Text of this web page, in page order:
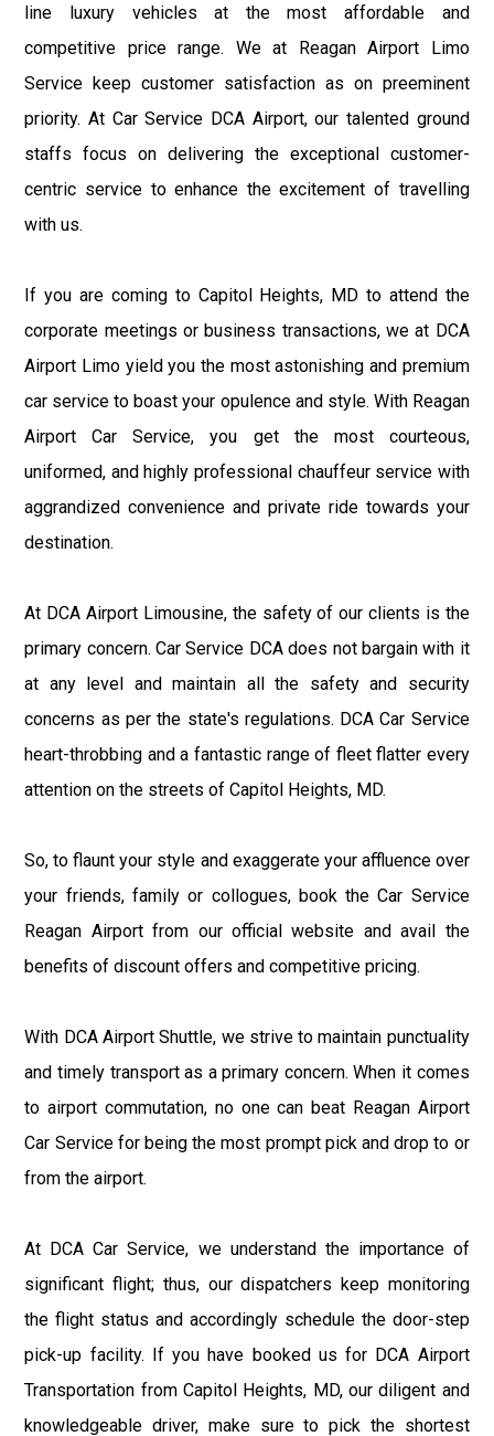
line luxury vehicles at the most affordable and
competitive price range. We at Reagan Airport Limo
Service keep customer satisfaction as on preeminent
priority. At Car Service DCA Airport, our talented ground
staffs focus on delivering the exceptional customer-
centric service to enhance the excitement of travelling
with us.
If you are coming to Capitol Heights, MD to attend the
corporate meetings or business transactions, we at DCA
Airport Limo yield you the most astonishing and premium
car service to boast your opulence and style. With Reagan
Airport Car Service, you get the most courteous,
uniformed, and highly professional chauffeur service with
aggrandized convenience and private ride towards your
destination.
At DCA Airport Limousine, the safety of our clients is the
primary concern. Car Service DCA does not bargain with it
at any level and maintain all the safety and security
concerns as per the state's regulations. DCA Car Service
heart-throbbing and a fantastic range of fleet flatter every
attention on the streets of Capitol Heights, MD.
So, to flaunt your style and exaggerate your affluence over
your friends, family or collogues, book the Car Service
Reagan Airport from our official website and avail the
benefits of discount offers and competitive pricing.
With DCA Airport Shuttle, we strive to maintain punctuality
and timely transport as a primary concern. When it comes
to airport commutation, no one can beat Reagan Airport
Car Service for being the most prompt pick and drop to or
from the airport.
At DCA Car Service, we understand the importance of
significant flight; thus, our dispatchers keep monitoring
the flight status and accordingly schedule the door-step
pick-up facility. If you have booked us for DCA Airport
Transportation from Capitol Heights, MD, our diligent and
knowledgeable driver, make sure to pick the shortest